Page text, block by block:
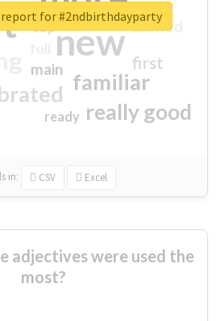
new
familiar
really good
first
excited
main
top
ready
in: CSV Excel
for #2ndbirthdayparty
adjectives were used the
most?